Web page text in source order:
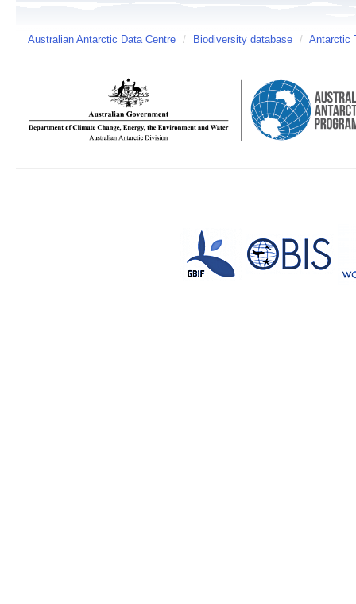
Australian Antarctic Data Centre / Biodiversity database / Antarctic